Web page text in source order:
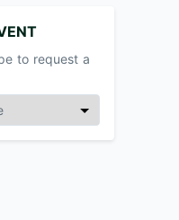
to request a